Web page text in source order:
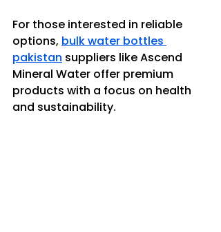
For those interested in reliable
options, bulk water bottles
pakistan suppliers like Ascend
Mineral Water offer premium
products with a focus on health
and sustainability.